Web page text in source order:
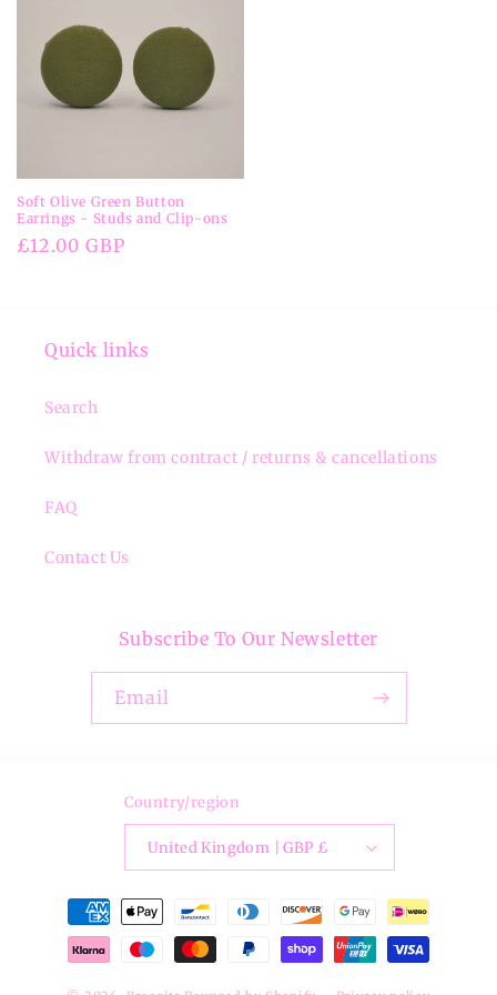
Soft Olive Green Button
Earrings - Studs and Clip-ons
Regular
£12.00 GBP
Quick links
Search
Withdraw from contract / returns & cancellations
FAQ
Contact Us
Subscribe To Our Newsletter
Email
Country/region
United Kingdom | GBP £
Payment
methods